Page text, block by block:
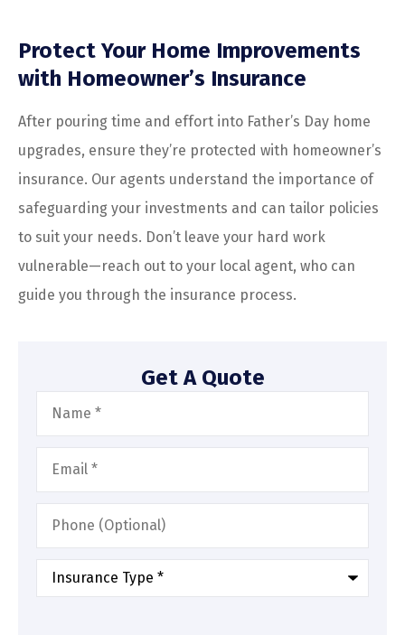
Protect Your Home Improvements
with Homeowner’s Insurance
After pouring time and effort into Father’s Day home
upgrades, ensure they’re protected with homeowner’s
insurance. Our agents understand the importance of
safeguarding your investments and can tailor policies
to suit your needs. Don’t leave your hard work
vulnerable—reach out to your local agent, who can
guide you through the insurance process.
Get A Quote
Name*
Email*
Phone
(Optional)
Type
Insurance*